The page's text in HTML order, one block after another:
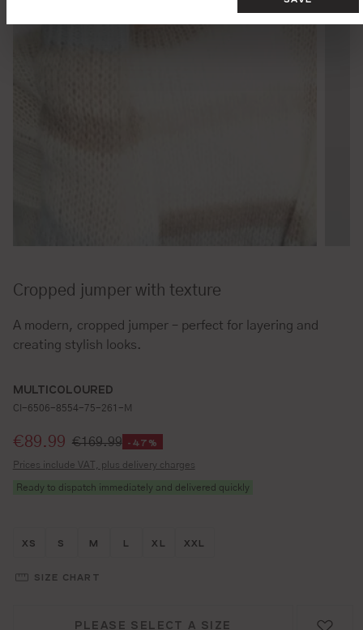
Cropped jumper with texture
A modern, cropped jumper – perfect for layering and
creating stylish looks.
MULTICOLOURED
CI-6506-8554-75-261-M
Selling price:
€89.99 €169.99 -47%
Prices include VAT, plus delivery charges
Ready to dispatch immediately and delivered quickly
Größe wählen
XS Größe wählen
S Größe wählen
M Größe wählen
L Größe wählen
XL Größe wählen
XXL
SIZE CHART
PLEASE SELECT A SIZE